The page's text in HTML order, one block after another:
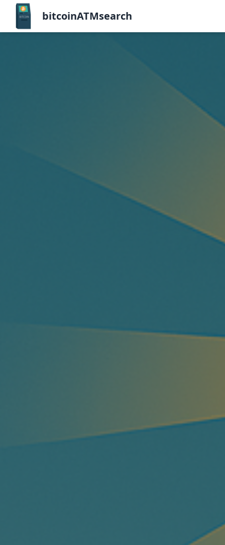
bitcoinATMsearch